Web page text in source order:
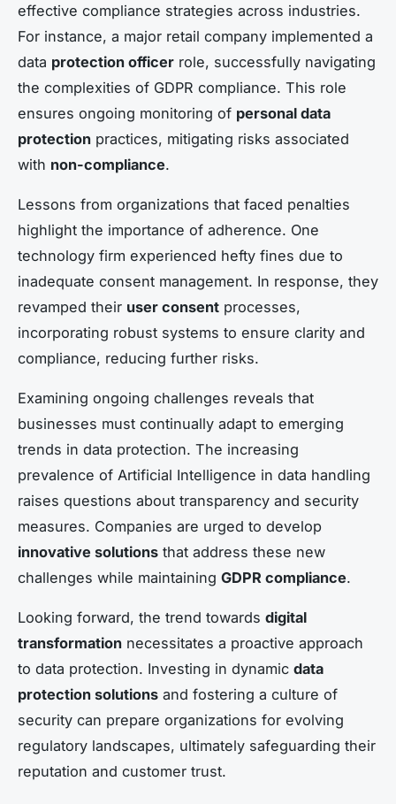
effective compliance strategies across industries.
For instance, a major retail company implemented a
data protection officer role, successfully navigating
the complexities of GDPR compliance. This role
ensures ongoing monitoring of personal data
protection practices, mitigating risks associated
with non-compliance.
Lessons from organizations that faced penalties
highlight the importance of adherence. One
technology firm experienced hefty fines due to
inadequate consent management. In response, they
revamped their user consent processes,
incorporating robust systems to ensure clarity and
compliance, reducing further risks.
Examining ongoing challenges reveals that
businesses must continually adapt to emerging
trends in data protection. The increasing
prevalence of Artificial Intelligence in data handling
raises questions about transparency and security
measures. Companies are urged to develop
innovative solutions that address these new
challenges while maintaining GDPR compliance.
Looking forward, the trend towards digital
transformation necessitates a proactive approach
to data protection. Investing in dynamic data
protection solutions and fostering a culture of
security can prepare organizations for evolving
regulatory landscapes, ultimately safeguarding their
reputation and customer trust.